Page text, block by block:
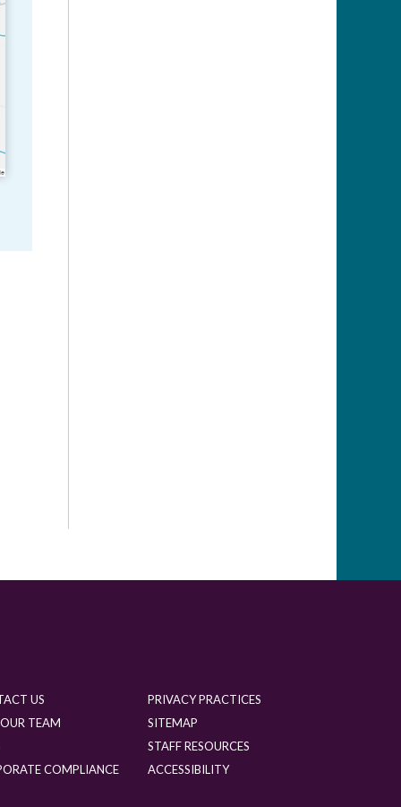
US
TEAM
COMPLIANCE
PRIVACY PRACTICES
SITEMAP
STAFF RESOURCES
ACCESSIBILITY